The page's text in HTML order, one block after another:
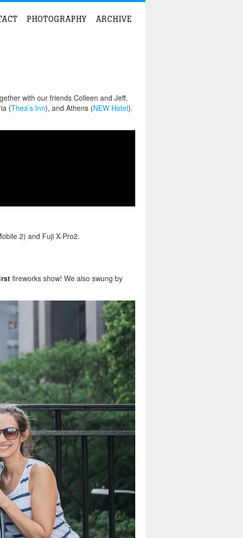
PHOTOGRAPHY ARCHIVE
with our friends Colleen and Jeff,
(Thea’s Inn), and Athens (NEW Hotel).
2) and Fuji X-Pro2.
fireworks show! We also swung by